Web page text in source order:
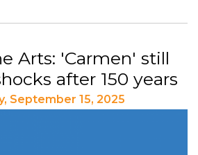
Arts: 'Carmen' still
after 150 years
September 15, 2025